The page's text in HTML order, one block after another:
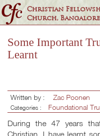
Christian
Church, Bangalore
Some Important
Learnt
Written by : Zac Poonen
Categories : Foundational
During the 47 years
Christian, I have learnt